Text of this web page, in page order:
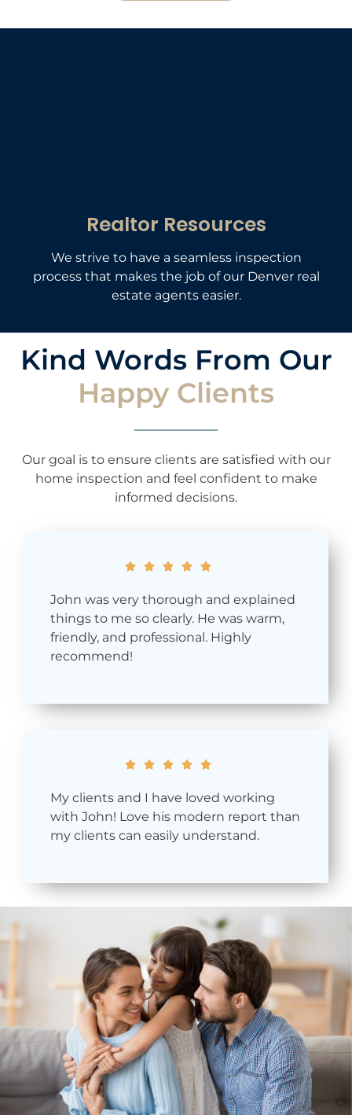
Realtor Resources
We strive to have a seamless inspection
process that makes the job of our Denver real
estate agents easier.
Kind Words From Our
Happy Clients
Our goal is to ensure clients are satisfied with our
home inspection and feel confident to make
informed decisions.
    
John was very thorough and explained
things to me so clearly. He was warm,
friendly, and professional. Highly
recommend!
    
My clients and I have loved working
with John! Love his modern report than
my clients can easily understand.